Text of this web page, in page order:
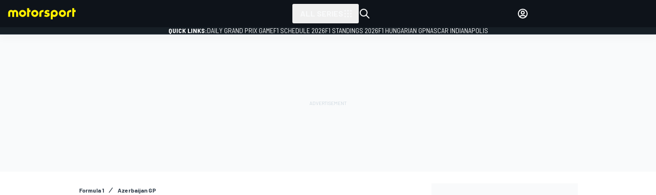
QUICK LINKS:DAILY GRAND PRIX GAMEF1 SCHEDULE 2026F1 STANDINGS 2026F1 HUNGARIAN GPNASCAR INDIANAPOLIS
Formula 1 Azerbaijan GP